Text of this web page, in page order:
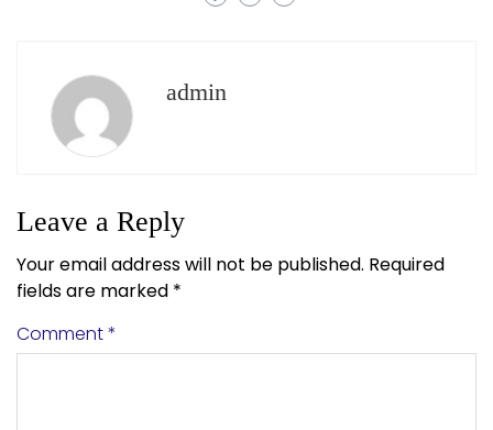
admin
Leave a Reply
Your email address will not be published. Required
fields are marked *
Comment*